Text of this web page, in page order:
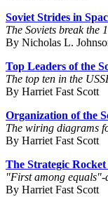
Soviet Strides in
The Soviets break the
By Nicholas L.
Top Leaders of the
The top ten in the
By Harriet Fast Scott
Organization of the
The wiring diagrams
By Harriet Fast Scott
The Strategic
"First among equals"-
By Harriet Fast Scott